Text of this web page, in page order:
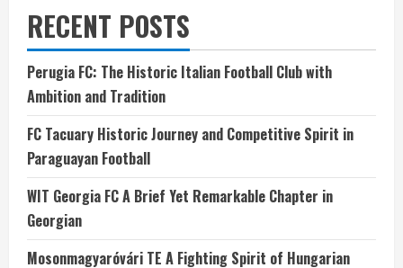
RECENT POSTS
Perugia FC: The Historic Italian Football Club with
Ambition and Tradition
FC Tacuary Historic Journey and Competitive Spirit in
Paraguayan Football
WIT Georgia FC A Brief Yet Remarkable Chapter in
Georgian
Mosonmagyaróvári TE A Fighting Spirit of Hungarian